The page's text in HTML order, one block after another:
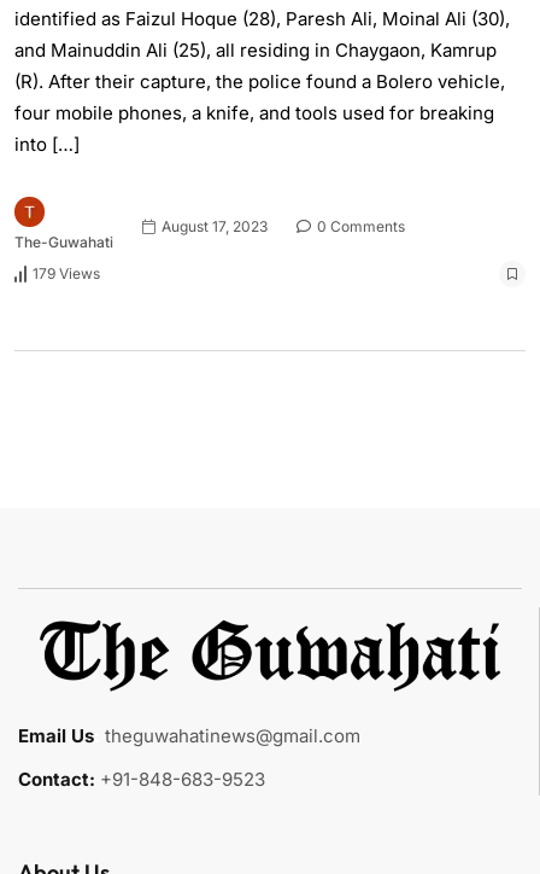
identified as Faizul Hoque (28), Paresh Ali, Moinal Ali (30),
and Mainuddin Ali (25), all residing in Chaygaon, Kamrup
(R). After their capture, the police found a Bolero vehicle,
four mobile phones, a knife, and tools used for breaking
into […]
The-Guwahati
August 17, 2023 0 Comments
179 Views
Email Us theguwahatinews@gmail.com
Contact: +91-848-683-9523